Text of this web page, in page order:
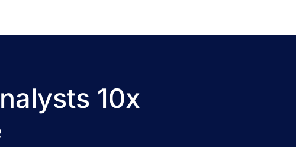
10x